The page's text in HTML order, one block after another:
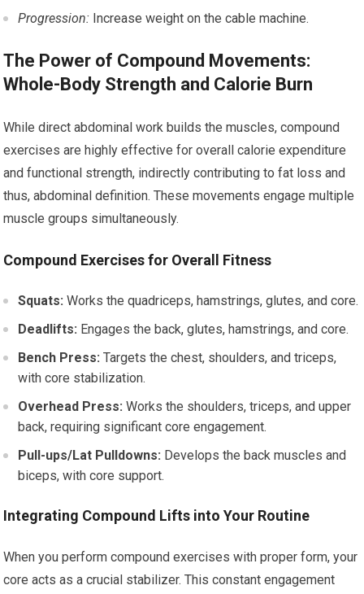
Progression: Increase weight on the cable machine.
The Power of Compound Movements:
Whole-Body Strength and Calorie Burn
While direct abdominal work builds the muscles, compound
exercises are highly effective for overall calorie expenditure
and functional strength, indirectly contributing to fat loss and
thus, abdominal definition. These movements engage multiple
muscle groups simultaneously.
Compound Exercises for Overall Fitness
Squats: Works the quadriceps, hamstrings, glutes, and core.
Deadlifts: Engages the back, glutes, hamstrings, and core.
Bench Press: Targets the chest, shoulders, and triceps,
with core stabilization.
Overhead Press: Works the shoulders, triceps, and upper
back, requiring significant core engagement.
Pull-ups/Lat Pulldowns: Develops the back muscles and
biceps, with core support.
Integrating Compound Lifts into Your Routine
When you perform compound exercises with proper form, your
core acts as a crucial stabilizer. This constant engagement